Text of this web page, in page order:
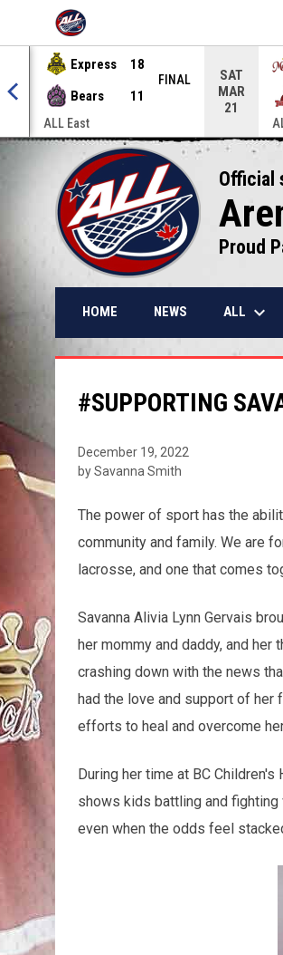
OPENS IN NEW WINDOW
Express
18
Bears
11
FINAL
ALL East
SAT
MAR
21
Official
Proud
HOME NEWS ALL keyboard_arrow_down
#SUPPORTING
December 19, 2022
by Savanna Smith
The power of sport has the
community and family. We are
lacrosse, and one that comes
Savanna Alivia Lynn Gervais
her mommy and daddy, and
crashing down with the news
had the love and support of her
efforts to heal and overcome
During her time at BC
shows kids battling and
even when the odds feel